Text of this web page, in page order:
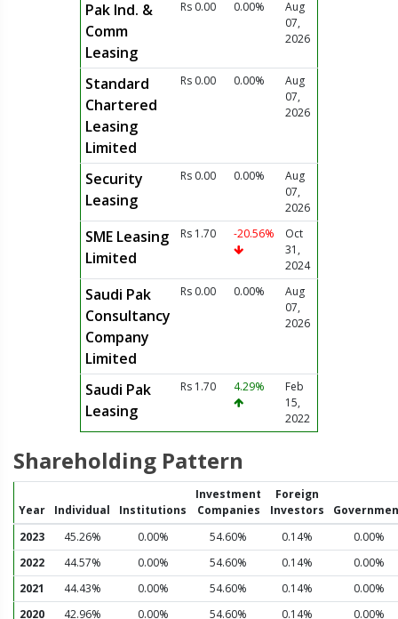
Pak Ind. &
Comm
Leasing
Rs 0.00 0.00%
Aug
07,
2026
Standard
Chartered
Leasing
Limited
Rs 0.00 0.00%
Aug
07,
2026
Security
Leasing
Rs 0.00 0.00%
Aug
07,
2026
SME Leasing
Limited
Rs 1.70 -20.56%
Oct
31,
2024
Saudi Pak
Consultancy
Company
Limited
Rs 0.00 0.00%
Aug
07,
2026
Saudi Pak
Leasing
Rs 1.70 4.29%
Feb
15,
2022
Shareholding Pattern
Year Individual Institutions
Investment
Companies
Foreign
Investors
2023
45.26% 0.00% 54.60% 0.14%
0.00%
2022
44.57% 0.00% 54.60% 0.14%
0.00%
2021
44.43% 0.00% 54.60% 0.14%
0.00%
2020
42.96% 0.00% 54.60% 0.14% 0.00%